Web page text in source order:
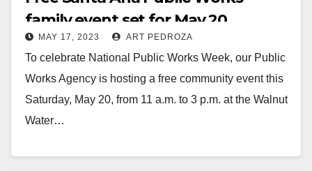
family event set for May 20
MAY 17, 2023 ART PEDROZA
To celebrate National Public Works Week, our Public
Works Agency is hosting a free community event this
Saturday, May 20, from 11 a.m. to 3 p.m. at the Walnut
Water…